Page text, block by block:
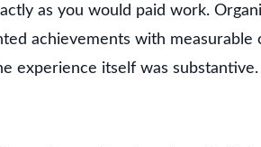
as you would paid work.
achievements with measurable
experience itself was substantive.